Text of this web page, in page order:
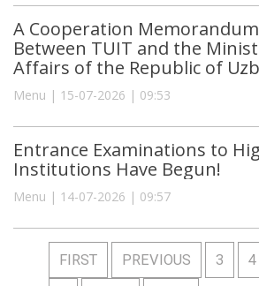
A Cooperation Memorandum
Between TUIT and the
Affairs of the Republic of
Menu | 15-07-2026 | 09:53
Entrance Examinations to
Institutions Have Begun!
Menu | 14-07-2026 | 09:57
FIRST PREVIOUS 3 4